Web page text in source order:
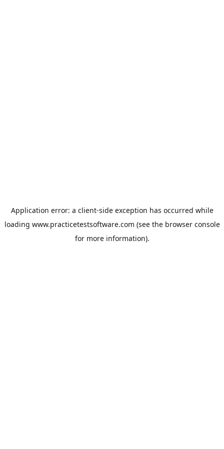
Application error: a client-side exception has occurred while
loading www.practicetestsoftware.com (see the browser console
for more information).